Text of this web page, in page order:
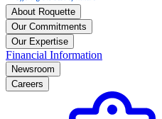
About Roquette
Our Commitments
Our Expertise
Financial Information
Newsroom
Careers